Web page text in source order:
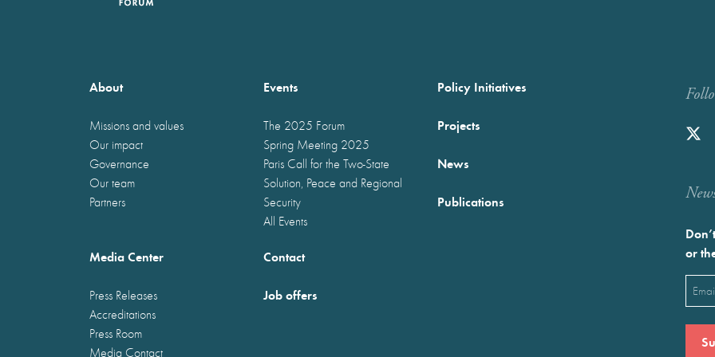
About
Missions and values
Our impact
Governance
Our team
Partners
Events
The 2025 Forum
Spring Meeting 2025
Paris Call for the Two-State
Solution, Peace and Regional
Security
All Events
Policy Initiatives
Projects
News
Publications
Media Center
Press Releases
Accreditations
Press Room
Media Contact
Contact
Job offers
or